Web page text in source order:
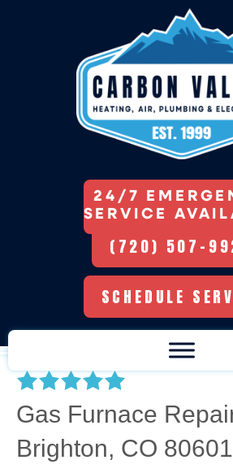
24/7
SERVICE
(720) 507-
SCHEDULE
Gas Furnace
Brighton, CO 80601